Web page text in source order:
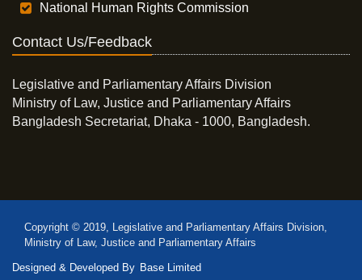
National Human Rights Commission
Contact Us/Feedback
Legislative and Parliamentary Affairs Division
Ministry of Law, Justice and Parliamentary Affairs
Bangladesh Secretariat, Dhaka - 1000, Bangladesh.
Copyright © 2019, Legislative and Parliamentary Affairs Division,
Ministry of Law, Justice and Parliamentary Affairs
Designed & Developed By Base Limited